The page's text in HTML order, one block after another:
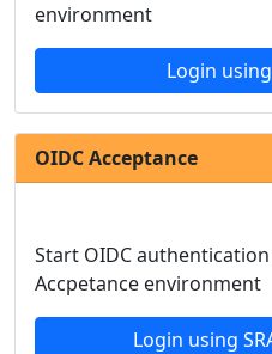
environment
Login
OIDC Acceptance
Start OIDC authentication
Accpetance environment
Login using